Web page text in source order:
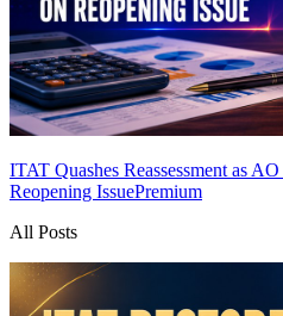
ITAT Quashes Reassessment as
Reopening IssuePremium
All Posts